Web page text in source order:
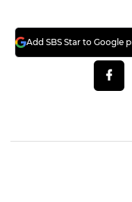
Add SBS Star to Google